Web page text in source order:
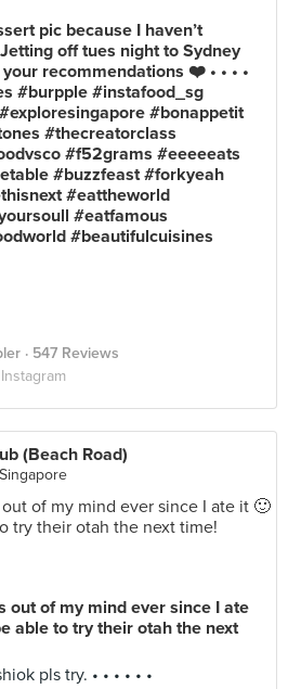
pic because I haven’t
off tues night to Sydney
recommendations ❤️ • • • •
#burpple #instafood_sg
#bonappetit
#thecreatorclass
#f52grams #eeeeeats
#buzzfeast #forkyeah
#eattheworld
#eatfamous
#beautifulcuisines
· 547 Reviews
Instagram
(Beach Road)
out of my mind ever since I ate
able to try their otah the next
pls try. • • • • • •